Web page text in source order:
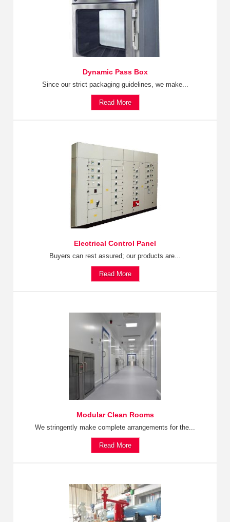
Dynamic Pass Box
Since our strict packaging guidelines, we make...
Read More
Electrical Control Panel
Buyers can rest assured; our products are...
Read More
Modular Clean Rooms
We stringently make complete arrangements for the...
Read More